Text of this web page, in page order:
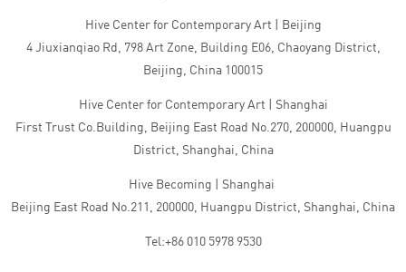
Hive Center for Contemporary Art | Beijing
4 Jiuxianqiao Rd, 798 Art Zone, Building E06, Chaoyang District,
Beijing, China 100015
Hive Center for Contemporary Art | Shanghai
First Trust Co.Building, Beijing East Road No.270, 200000, Huangpu
District, Shanghai, China
Hive Becoming | Shanghai
Beijing East Road No.211, 200000, Huangpu District, Shanghai, China
Tel:+86 010 5978 9530